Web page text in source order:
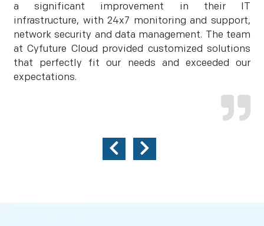
a significant improvement in their IT
infrastructure, with 24x7 monitoring and support,
network security and data management. The team
at Cyfuture Cloud provided customized solutions
that perfectly fit our needs and exceeded our
expectations.